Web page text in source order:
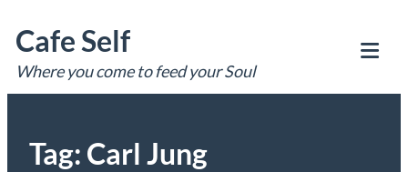
to
content
Cafe Self
Where you come to feed your Soul
Tag: Carl Jung